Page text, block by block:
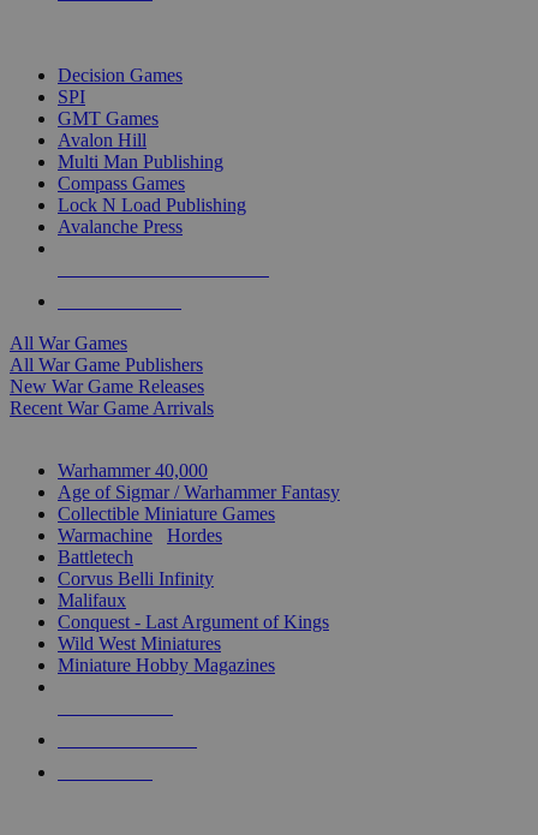
Decision Games
SPI
GMT Games
Avalon Hill
Multi Man Publishing
Compass Games
Lock N Load Publishing
Avalanche Press
All War Games
All War Game Publishers
New War Game Releases
Recent War Game Arrivals
Warhammer 40,000
Age of Sigmar / Warhammer Fantasy
Collectible Miniature Games
Warmachine
Hordes
Battletech
Corvus Belli Infinity
Malifaux
Conquest - Last Argument of Kings
Wild West Miniatures
Miniature Hobby Magazines